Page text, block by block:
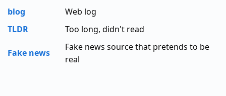
blog
Web log
TLDR
Too long, didn't read
Fake news
Fake news source that pretends to be
real